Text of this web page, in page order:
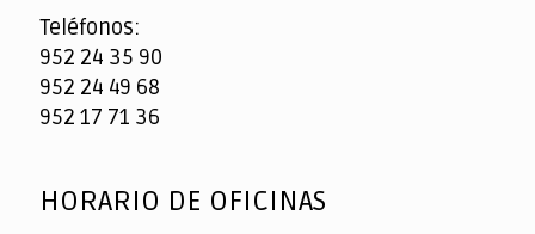
Teléfonos:
952 24 35 90
952 24 49 68
952 17 71 36
HORARIO DE OFICINAS